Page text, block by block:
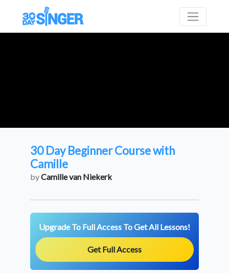
30 Day Beginner Course with
Camille
byCamille van Niekerk
Upgrade To Full Access To Get All Lessons!
Get Full Access